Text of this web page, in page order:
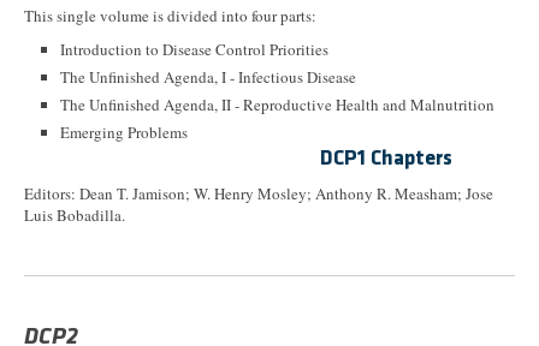
This single volume is divided into four parts:
Introduction to Disease Control Priorities
The Unfinished Agenda, I - Infectious Disease
The Unfinished Agenda, II - Reproductive Health and Malnutrition
Emerging Problems
DCP1 Chapters
Editors: Dean T. Jamison; W. Henry Mosley; Anthony R. Measham; Jose
Luis Bobadilla.
DCP2